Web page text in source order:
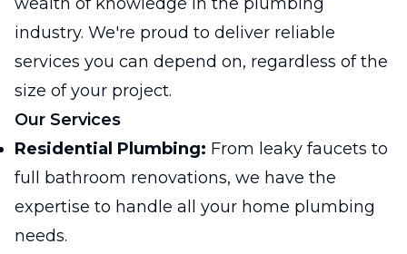
industry. We're proud to deliver reliable
services you can depend on, regardless of the
size of your project.
Our Services
Residential Plumbing: From leaky faucets to
full bathroom renovations, we have the
expertise to handle all your home plumbing
needs.